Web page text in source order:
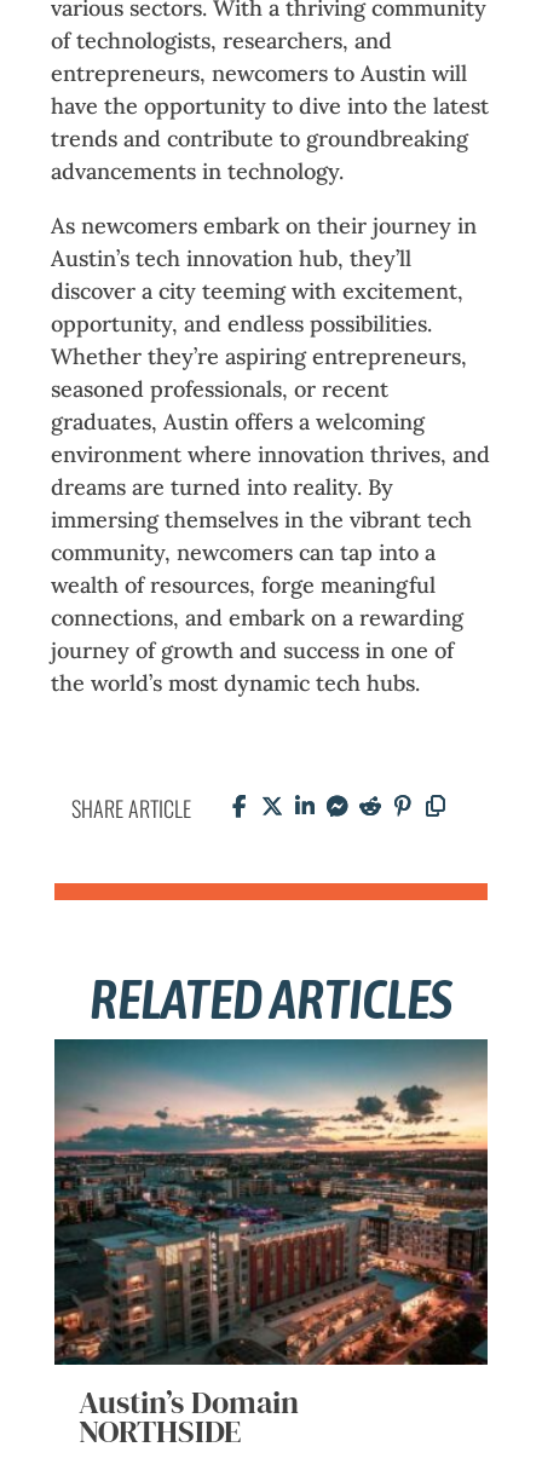
various sectors. With a thriving community
of technologists, researchers, and
entrepreneurs, newcomers to Austin will
have the opportunity to dive into the latest
trends and contribute to groundbreaking
advancements in technology.
As newcomers embark on their journey in
Austin’s tech innovation hub, they’ll
discover a city teeming with excitement,
opportunity, and endless possibilities.
Whether they’re aspiring entrepreneurs,
seasoned professionals, or recent
graduates, Austin offers a welcoming
environment where innovation thrives, and
dreams are turned into reality. By
immersing themselves in the vibrant tech
community, newcomers can tap into a
wealth of resources, forge meaningful
connections, and embark on a rewarding
journey of growth and success in one of
the world’s most dynamic tech hubs.
SHARE ARTICLE
RELATED ARTICLES
Austin’s Domain
NORTHSIDE